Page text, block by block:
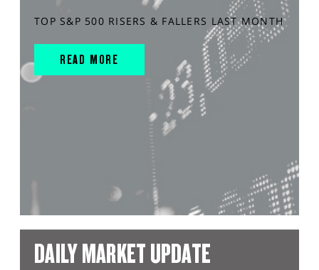
TOP S&P 500 RISERS & FALLERS LAST MONTH
READ MORE
DAILY MARKET UPDATE